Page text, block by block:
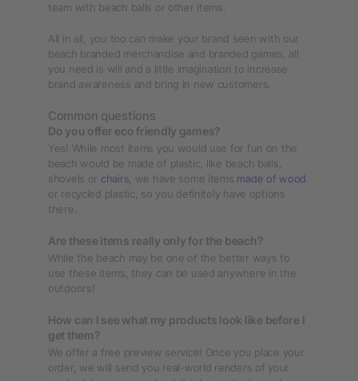
team with beach balls or other items.
All in all, you too can make your brand seen with our
beach branded merchandise and branded games, all
you need is will and a little imagination to increase
brand awareness and bring in new customers.
Common questions
Do you offer eco friendly games?
Yes! While most items you would use for fun on the
beach would be made of plastic, like beach balls,
shovels or chairs , we have some items made of wood
or recycled plastic, so you definitely have options
there.
Are these items really only for the beach?
While the beach may be one of the better ways to
use these items, they can be used anywhere in the
outdoors!
How can I see what my products look like before I
get them?
We offer a free preview service! Once you place your
order, we will send you real-world renders of your